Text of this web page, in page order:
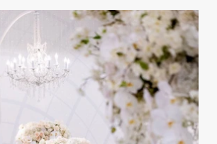
REAL WEDDING
the Winter 2022 Issue of
Weddings Magazine!
inside the Winter 2022 issue of the
magazine!